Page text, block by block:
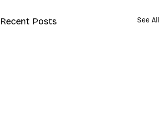
Recent Posts See All